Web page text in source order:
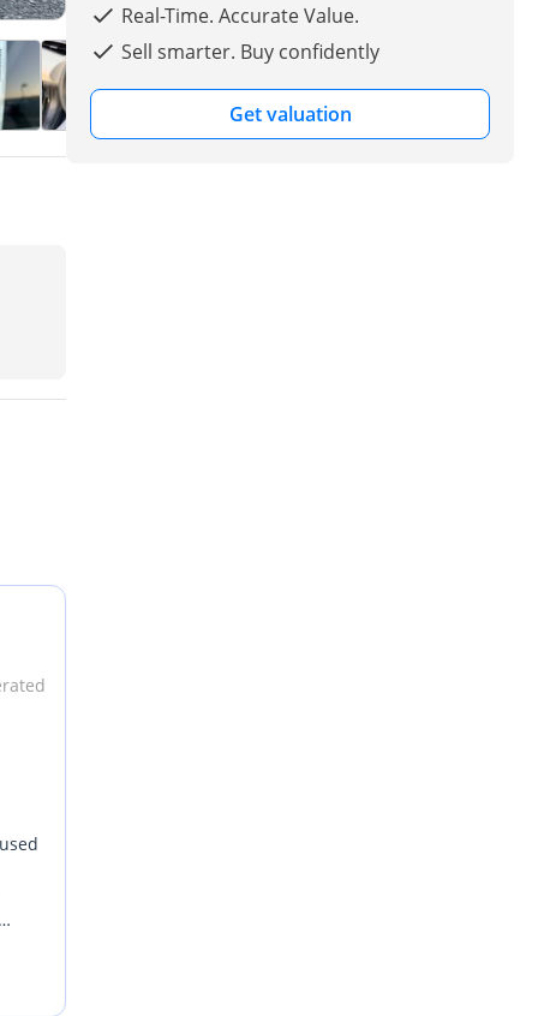
Real-Time. Accurate Value.
Sell smarter. Buy confidently
Get valuation